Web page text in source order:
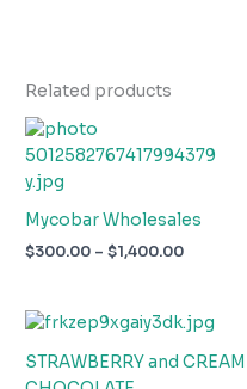
Related products
Mycobar Wholesales
$300.00 – $1,400.00
range:
$300.00
STRAWBERRY and CREAM